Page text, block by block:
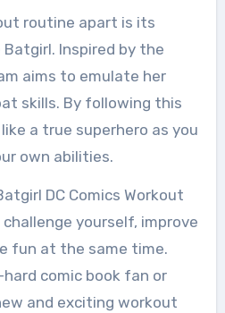
routine apart is its
Inspired by the
aims to emulate her
skills. By following this
a true superhero as you
own abilities.
DC Comics Workout
yourself, improve
fun at the same time.
hard comic book fan or
and exciting workout